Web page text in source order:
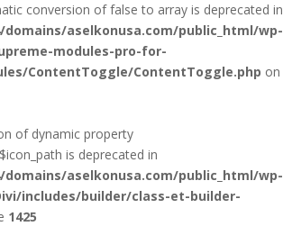
conversion of false to array is deprecated in
domains/aselkonusa.com/public_html/wp-
modules-pro-for-
ContentToggle/ContentToggle.php on
of dynamic property
is deprecated in
domains/aselkonusa.com/public_html/wp-
includes/builder/class-et-builder-
1425